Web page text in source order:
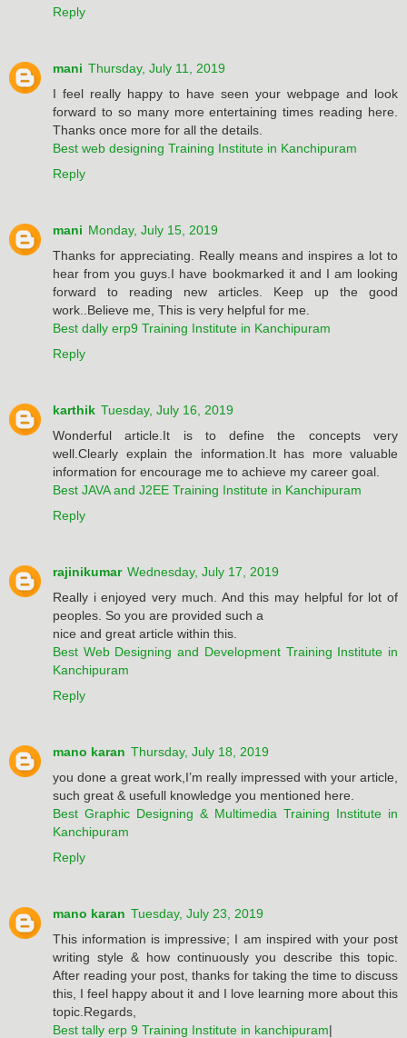
Reply
mani Thursday, July 11, 2019
I feel really happy to have seen your webpage and look
forward to so many more entertaining times reading here.
Thanks once more for all the details.
Best web designing Training Institute in Kanchipuram
Reply
mani Monday, July 15, 2019
Thanks for appreciating. Really means and inspires a lot to
hear from you guys.I have bookmarked it and I am looking
forward to reading new articles. Keep up the good
work..Believe me, This is very helpful for me.
Best dally erp9 Training Institute in Kanchipuram
Reply
karthik Tuesday, July 16, 2019
Wonderful article.It is to define the concepts very
well.Clearly explain the information.It has more valuable
information for encourage me to achieve my career goal.
Best JAVA and J2EE Training Institute in Kanchipuram
Reply
rajinikumar Wednesday, July 17, 2019
Really i enjoyed very much. And this may helpful for lot of
peoples. So you are provided such a
nice and great article within this.
Best Web Designing and Development Training Institute in
Kanchipuram
Reply
mano karan Thursday, July 18, 2019
you done a great work,I’m really impressed with your article,
such great & usefull knowledge you mentioned here.
Best Graphic Designing & Multimedia Training Institute in
Kanchipuram
Reply
mano karan Tuesday, July 23, 2019
This information is impressive; I am inspired with your post
writing style & how continuously you describe this topic.
After reading your post, thanks for taking the time to discuss
this, I feel happy about it and I love learning more about this
topic.Regards,
Best tally erp 9 Training Institute in kanchipuram|